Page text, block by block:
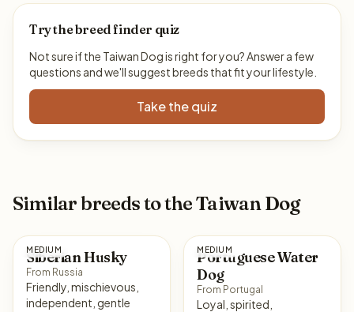
Try the breed finder quiz
Not sure if the Taiwan Dog is right for you? Answer a few
questions and we'll suggest breeds that fit your lifestyle.
Take the quiz
Similar breeds to the Taiwan Dog
MEDIUM
Siberian Husky
From Russia
Friendly, mischievous,
independent, gentle
MEDIUM
Portuguese Water
Dog
From Portugal
Loyal, spirited,